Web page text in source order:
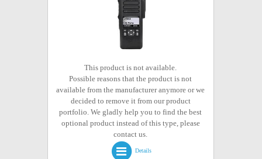
This product is not available.
Possible reasons that the product is not
available from the manufacturer anymore or we
decided to remove it from our product
portfolio. We gladly help you to find the best
optional product instead of this type, please
contact us.
Details